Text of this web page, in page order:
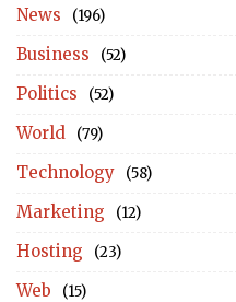
News (196)
Business (52)
Politics (52)
World (79)
Technology (58)
Marketing (12)
Hosting (23)
Web (15)